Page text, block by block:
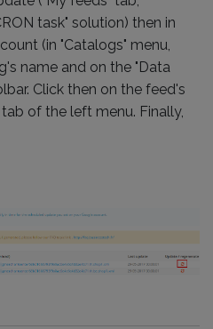
task" solution) then in
(in "Catalogs" menu,
name and on the "Data
Click then on the feed's
of the left menu. Finally,